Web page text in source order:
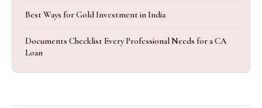
Best Ways for Gold Investment in India
Documents Checklist Every Professional Needs for a CA
Loan